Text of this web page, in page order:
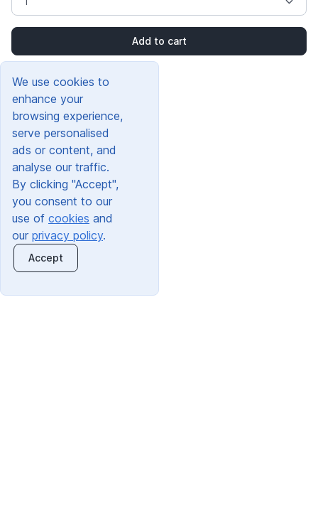
Add to cart
We use cookies to
enhance your
browsing experience,
serve personalised
ads or content, and
analyse our traffic.
By clicking "Accept",
you consent to our
use of cookies and
our privacy policy.
Accept